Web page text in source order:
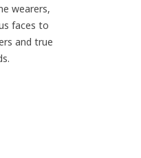
wearers,
faces to
and true